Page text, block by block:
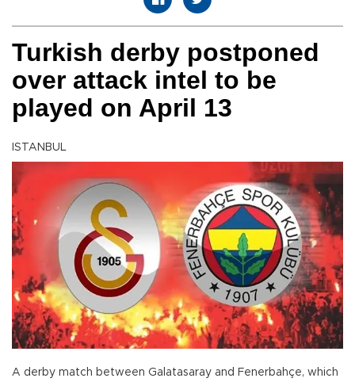
Turkish derby postponed
over attack intel to be
played on April 13
ISTANBUL
A derby match between Galatasaray and Fenerbahçe, which